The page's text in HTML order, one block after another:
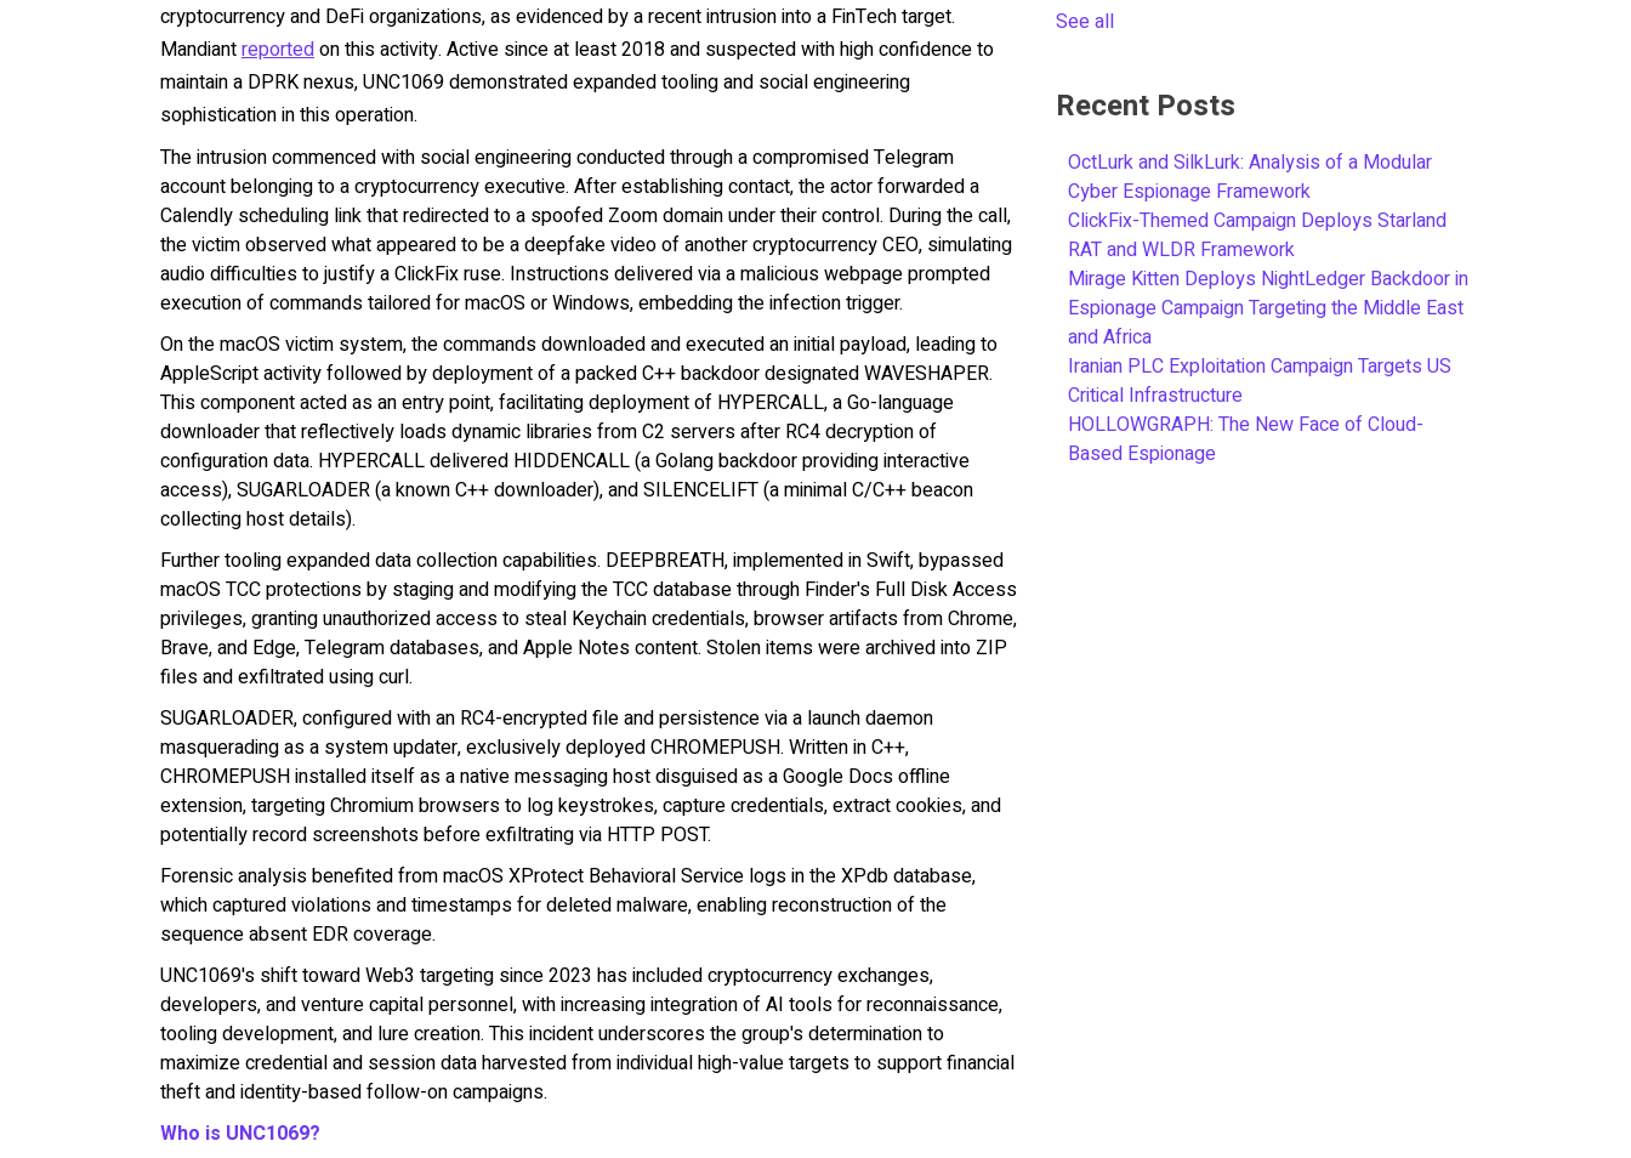
cryptocurrency and DeFi organizations, as evidenced by a recent intrusion into a FinTech target.
Mandiantreportedon this activity. Active since at least 2018 and suspected with high confidence to
maintain a DPRK nexus, UNC1069 demonstrated expanded tooling and social engineering
sophistication in this operation.
The intrusion commenced with social engineering conducted through a compromised Telegram
account belonging to a cryptocurrency executive. After establishing contact, the actor forwarded a
Calendly scheduling link that redirected to a spoofed Zoom domain under their control. During the call,
the victim observed what appeared to be a deepfake video of another cryptocurrency CEO, simulating
audio difficulties to justify a ClickFix ruse. Instructions delivered via a malicious webpage prompted
execution of commands tailored for macOS or Windows, embedding the infection trigger.
On the macOS victim system, the commands downloaded and executed an initial payload, leading to
AppleScript activity followed by deployment of a packed C++ backdoor designated WAVESHAPER.
This component acted as an entry point, facilitating deployment of HYPERCALL, a Go-language
downloader that reflectively loads dynamic libraries from C2 servers after RC4 decryption of
configuration data. HYPERCALL delivered HIDDENCALL (a Golang backdoor providing interactive
access), SUGARLOADER (a known C++ downloader), and SILENCELIFT (a minimal C/C++ beacon
collecting host details).
Further tooling expanded data collection capabilities. DEEPBREATH, implemented in Swift, bypassed
macOS TCC protections by staging and modifying the TCC database through Finder's Full Disk Access
privileges, granting unauthorized access to steal Keychain credentials, browser artifacts from Chrome,
Brave, and Edge, Telegram databases, and Apple Notes content. Stolen items were archived into ZIP
files and exfiltrated using curl.
SUGARLOADER, configured with an RC4-encrypted file and persistence via a launch daemon
masquerading as a system updater, exclusively deployed CHROMEPUSH. Written in C++,
CHROMEPUSH installed itself as a native messaging host disguised as a Google Docs offline
extension, targeting Chromium browsers to log keystrokes, capture credentials, extract cookies, and
potentially record screenshots before exfiltrating via HTTP POST.
Forensic analysis benefited from macOS XProtect Behavioral Service logs in the XPdb database,
which captured violations and timestamps for deleted malware, enabling reconstruction of the
sequence absent EDR coverage.
UNC1069's shift toward Web3 targeting since 2023 has included cryptocurrency exchanges,
developers, and venture capital personnel, with increasing integration of AI tools for reconnaissance,
tooling development, and lure creation. This incident underscores the group's determination to
maximize credential and session data harvested from individual high-value targets to support financial
theft and identity-based follow-on campaigns.
Who is UNC1069?
See all
Recent Posts
OctLurk and SilkLurk: Analysis of a Modular
Cyber Espionage Framework
ClickFix-Themed Campaign Deploys Starland
RAT and WLDR Framework
Mirage Kitten Deploys NightLedger Backdoor in
Espionage Campaign Targeting the Middle East
and Africa
Iranian PLC Exploitation Campaign Targets US
Critical Infrastructure
HOLLOWGRAPH: The New Face of Cloud-
Based Espionage